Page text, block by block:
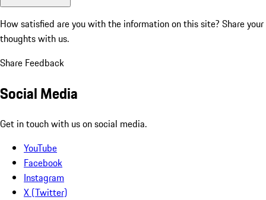
How satisfied are you with the information on this site? Share your
thoughts with us.
Share Feedback
Social Media
Get in touch with us on social media.
YouTube
Facebook
Instagram
X (Twitter)